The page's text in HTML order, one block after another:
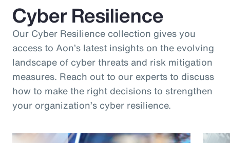
Cyber Resilience
Our Cyber Resilience collection gives you
access to Aon’s latest insights on the evolving
landscape of cyber threats and risk mitigation
measures. Reach out to our experts to discuss
how to make the right decisions to strengthen
your organization’s cyber resilience.